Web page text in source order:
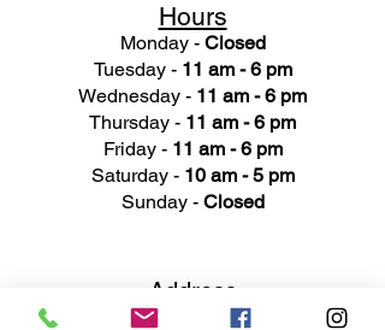
Hours
Monday - Closed
Tuesday - 11 am - 6 pm
Wednesday - 11 am - 6 pm
Thursday - 11 am - 6 pm
Friday - 11 am - 6 pm
Saturday - 10 am - 5 pm
Sunday - Closed
Address
311 Mai
n Street